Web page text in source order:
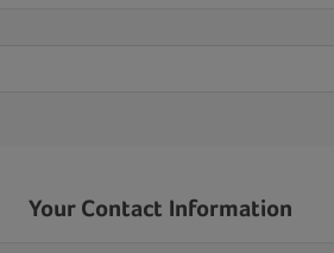
Your Contact Information